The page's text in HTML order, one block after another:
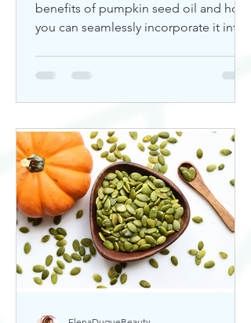
benefits of pumpkin seed oil and how
you can seamlessly incorporate it into